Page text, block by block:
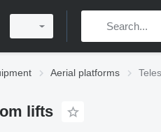
Aerial platforms
lifts